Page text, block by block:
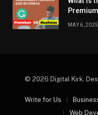
MAY 6, 2025
© 2026 Digital Kirk.
Write for Us
Web